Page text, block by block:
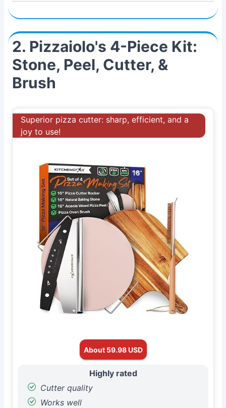
2. Pizzaiolo's 4-Piece Kit:
Stone, Peel, Cutter, &
Brush
Superior pizza cutter: sharp, efficient, and a
joy to use!
About 59.98 USD
Highly rated
Cutter quality
Works well